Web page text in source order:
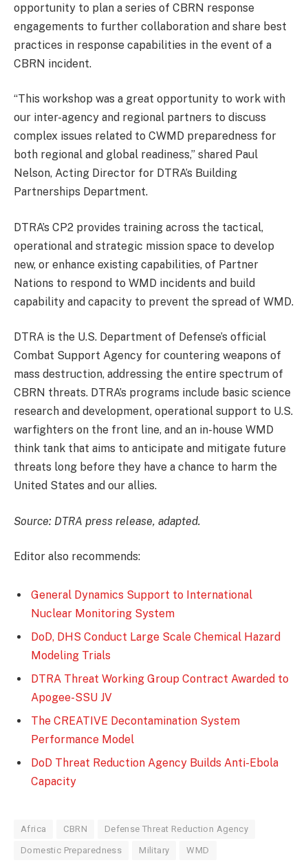
opportunity to plan a series of CBRN response
engagements to further collaboration and share best
practices in response capabilities in the event of a
CBRN incident.
“This workshop was a great opportunity to work with
our inter-agency and regional partners to discuss
complex issues related to CWMD preparedness for
both regional and global readiness,” shared Paul
Nelson, Acting Director for DTRA’s Building
Partnerships Department.
DTRA’s CP2 provides training across the tactical,
operational and strategic mission space to develop
new, or enhance existing capabilities, of Partner
Nations to respond to WMD incidents and build
capability and capacity to prevent the spread of WMD.
DTRA is the U.S. Department of Defense’s official
Combat Support Agency for countering weapons of
mass destruction, addressing the entire spectrum of
CBRN threats. DTRA’s programs include basic science
research and development, operational support to U.S.
warfighters on the front line, and an in-house WMD
think tank that aims to anticipate and mitigate future
threats long before they have a chance to harm the
United States and our allies.
Source: DTRA press release, adapted.
Editor also recommends:
General Dynamics Support to International
Nuclear Monitoring System
DoD, DHS Conduct Large Scale Chemical Hazard
Modeling Trials
DTRA Threat Working Group Contract Awarded to
Apogee-SSU JV
The CREATIVE Decontamination System
Performance Model
DoD Threat Reduction Agency Builds Anti-Ebola
Capacity
Africa CBRN Defense Threat Reduction Agency
Domestic Preparedness Military WMD